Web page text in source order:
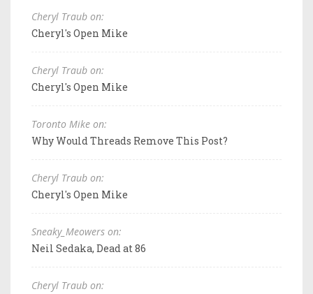
Cheryl Traub on:
Cheryl's Open Mike
Cheryl Traub on:
Cheryl's Open Mike
Toronto Mike on:
Why Would Threads Remove This Post?
Cheryl Traub on:
Cheryl's Open Mike
Sneaky_Meowers on:
Neil Sedaka, Dead at 86
Cheryl Traub on: